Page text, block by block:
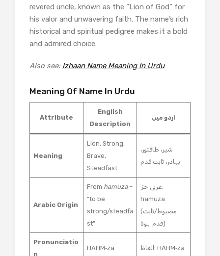
revered uncle, known as the “Lion of God” for
his valor and unwavering faith. The name’s rich
historical and spiritual pedigree makes it a bold
and admired choice.
Also see: Izhaan Name Meaning In Urdu
Meaning Of Name In Urdu
Attribute
English
Description
اردو میں
Meaning
Lion, Strong,
Brave,
Steadfast
شیر، طاقتور،
بہادر، ثابت قدم
Arabic Origin
From hamuza–
“to be
strong/steadfa
st”
عربی جڑ:
hamuza
(مضبوط/ثابت
قدم ہونا)
Pronunciatio
n
HAHM‑za الفاظ: HAHM‑za